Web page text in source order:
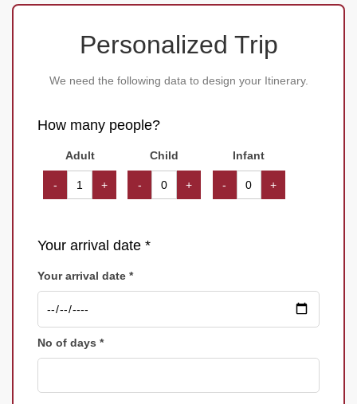
Personalized Trip
We need the following data to design your Itinerary.
How many people?
Adult
- +
Child
- +
Infant
- +
Your arrival date *
Your arrival date *
No of days *